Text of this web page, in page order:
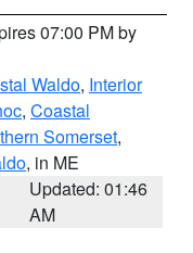
07:00 PM by
Waldo, Interior
, Coastal
Somerset,
, in ME
Updated: 01:46
AM